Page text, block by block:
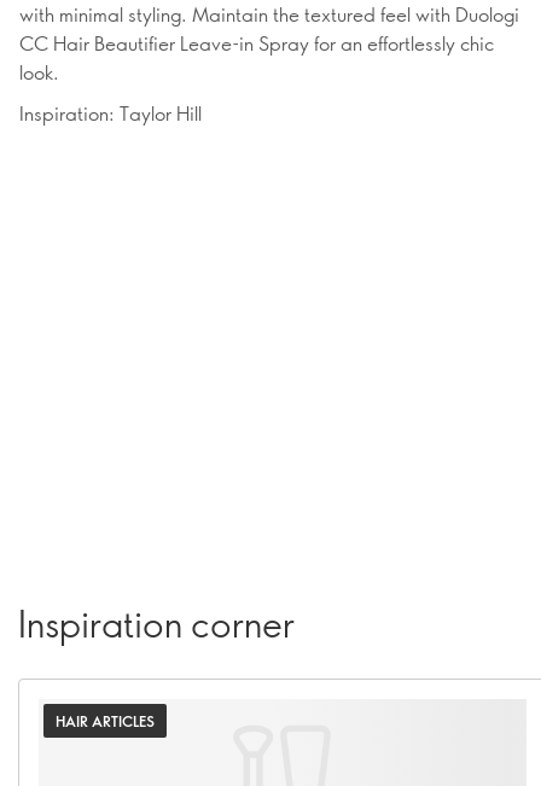
with minimal styling. Maintain the textured feel with Duologi
CC Hair Beautifier Leave-in Spray for an effortlessly chic
look.
Inspiration: Taylor Hill
Inspiration corner
HAIR ARTICLES